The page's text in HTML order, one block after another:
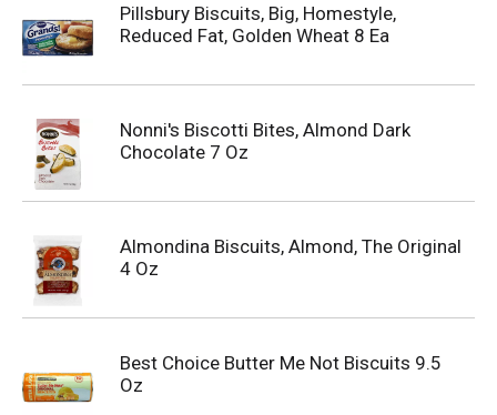
Pillsbury Biscuits, Big, Homestyle,
Reduced Fat, Golden Wheat 8 Ea
Nonni's Biscotti Bites, Almond Dark
Chocolate 7 Oz
Almondina Biscuits, Almond, The Original
4 Oz
Best Choice Butter Me Not Biscuits 9.5
Oz